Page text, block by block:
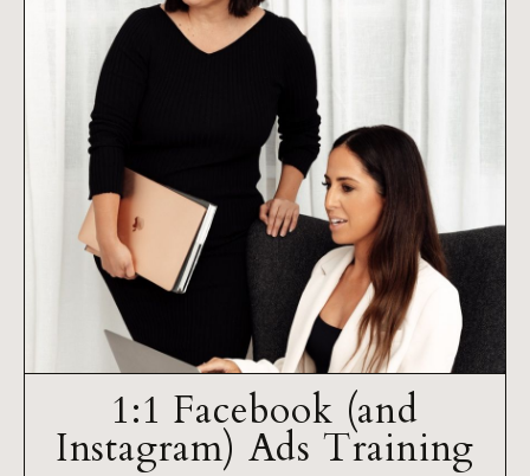
1:1 Facebook (and
Instagram) Ads Training